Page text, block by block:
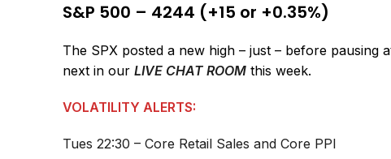
S&P 500 – 4244 (+15 or +0.35%)
The SPX posted a new high – just – before pausing
next in ourLIVE CHAT ROOM this week.
VOLATILITY ALERTS:
Tues 22:30 – Core Retail Sales and Core PPI